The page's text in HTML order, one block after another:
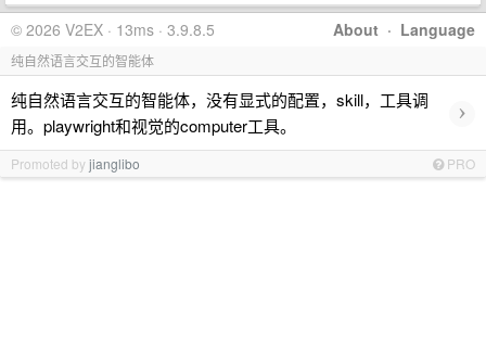
About · Language
© 2026 V2EX · 13ms · 3.9.8.5
纯自然语言交互的智能体
纯自然语言交互的智能体，没有显式的配置，skill，工具调
用。playwright和视觉的computer工具。
›
Promoted byjianglibo PRO